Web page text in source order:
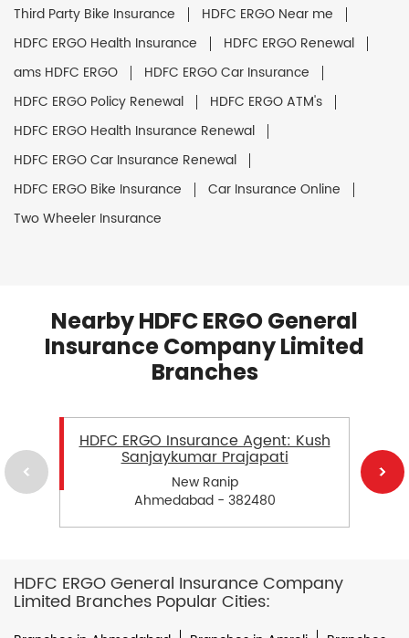
Third Party Bike Insurance
HDFC ERGO Near me
HDFC ERGO Health Insurance
HDFC ERGO Renewal
ams HDFC ERGO
HDFC ERGO Car Insurance
HDFC ERGO Policy Renewal
HDFC ERGO ATM's
HDFC ERGO Health Insurance Renewal
HDFC ERGO Car Insurance Renewal
HDFC ERGO Bike Insurance
Car Insurance Online
Two Wheeler Insurance
Nearby HDFC ERGO General
Insurance Company Limited
Branches
HDFC ERGO Insurance Agent: Kush
Sanjaykumar Prajapati
New Ranip
Ahmedabad - 382480
HDFC ERGO General Insurance Company
Limited Branches Popular Cities: